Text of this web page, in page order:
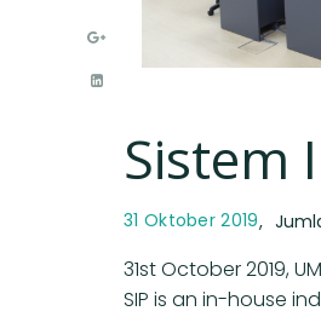
Sistem
31 Oktober 2019
31st October 2019,
SIP is an in-house